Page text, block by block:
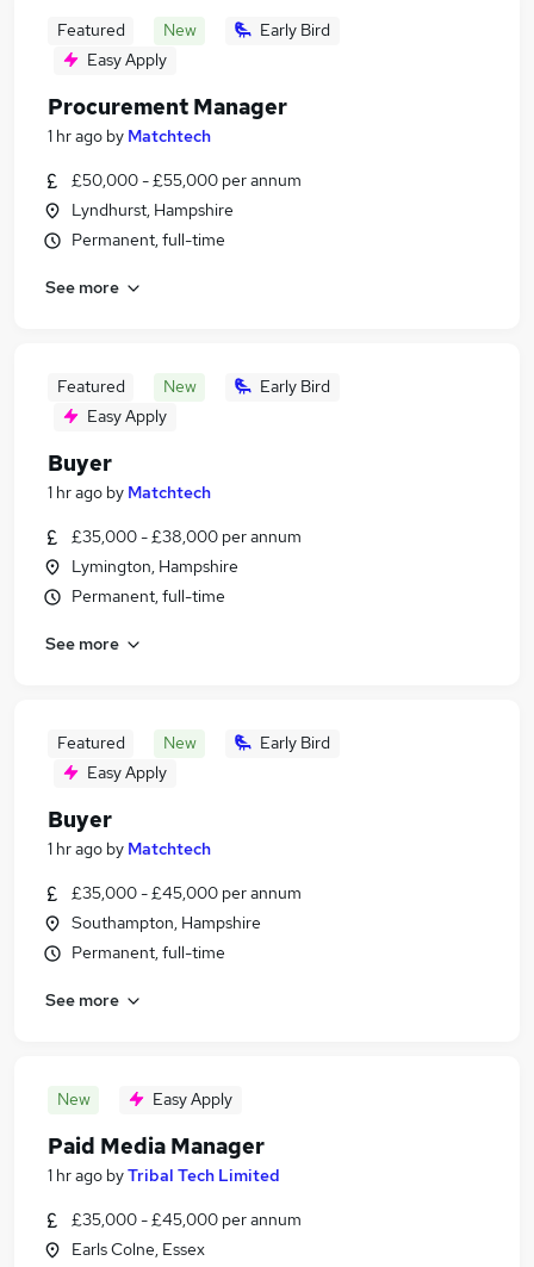
Featured New
Early Bird
Easy Apply
Procurement Manager
1 hr ago by Matchtech
£50,000 - £55,000 per annum
Lyndhurst, Hampshire
Permanent, full-time
See more
Featured New
Early Bird
Easy Apply
Buyer
1 hr ago by Matchtech
£35,000 - £38,000 per annum
Lymington, Hampshire
Permanent, full-time
See more
Featured New
Early Bird
Easy Apply
Buyer
1 hr ago by Matchtech
£35,000 - £45,000 per annum
Southampton, Hampshire
Permanent, full-time
See more
New Easy Apply
Paid Media Manager
1 hr ago byTribal Tech Limited
£35,000 - £45,000 per annum
Earls Colne, Essex